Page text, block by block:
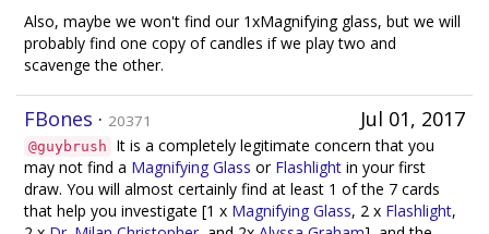
Also, maybe we won't find our 1xMagnifying glass, but we will
probably find one copy of candles if we play two and
scavenge the other.
Jul 01, 2017
FBones · 20371
@guybrush
It is a completely legitimate concern that you
may not find a Magnifying Glass or Flashlight in your first
draw. You will almost certainly find at least 1 of the 7 cards
that help you investigate [1 x Magnifying Glass, 2 x Flashlight,